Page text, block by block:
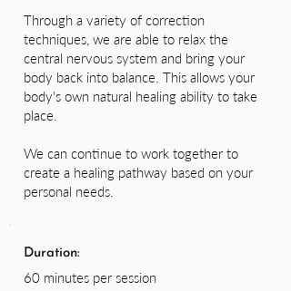
Through a variety of correction
techniques, we are able to relax the
central nervous system and bring your
body back into balance. This allows your
body's own natural healing ability to take
place.
We can continue to work together to
create a healing pathway based on your
personal needs.
Duration:
60 minutes per session